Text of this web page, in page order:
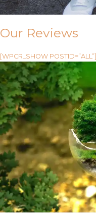
Our Reviews
[WPCR_SHOW POSTID=”ALL”]